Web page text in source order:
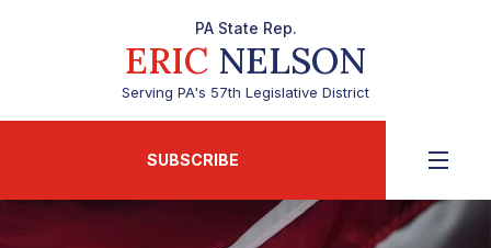
PA State Rep.
ERIC NELSON
Serving PA's 57th Legislative District
SUBSCRIBE